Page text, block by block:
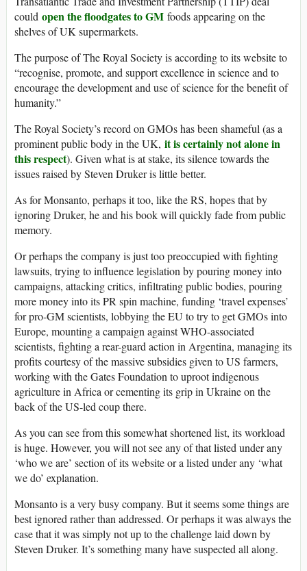
could open the floodgates to GM foods appearing on the
shelves of UK supermarkets.
The purpose of The Royal Society is according to its website to
“recognise, promote, and support excellence in science and to
encourage the development and use of science for the benefit of
humanity.”
The Royal Society’s record on GMOs has been shameful (as a
prominent public body in the UK, it is certainly not alone in
this respect). Given what is at stake, its silence towards the
issues raised by Steven Druker is little better.
As for Monsanto, perhaps it too, like the RS, hopes that by
ignoring Druker, he and his book will quickly fade from public
memory.
Or perhaps the company is just too preoccupied with fighting
lawsuits, trying to influence legislation by pouring money into
campaigns, attacking critics, infiltrating public bodies, pouring
more money into its PR spin machine, funding ‘travel expenses’
for pro-GM scientists, lobbying the EU to try to get GMOs into
Europe, mounting a campaign against WHO-associated
scientists, fighting a rear-guard action in Argentina, managing its
profits courtesy of the massive subsidies given to US farmers,
working with the Gates Foundation to uproot indigenous
agriculture in Africa or cementing its grip in Ukraine on the
back of the US-led coup there.
As you can see from this somewhat shortened list, its workload
is huge. However, you will not see any of that listed under any
‘who we are’ section of its website or a listed under any ‘what
we do’ explanation.
Monsanto is a very busy company. But it seems some things are
best ignored rather than addressed. Or perhaps it was always the
case that it was simply not up to the challenge laid down by
Steven Druker. It’s something many have suspected all along.